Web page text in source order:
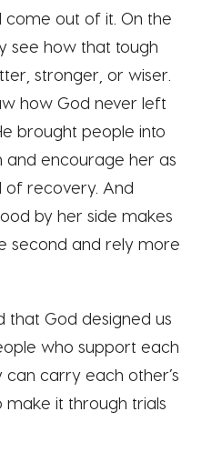
out of it. On the
see how that tough
stronger, or wiser.
how God never left
brought people into
and encourage her as
of recovery. And
by her side makes
second and rely more
that God designed us
who support each
carry each other’s
make it through trials